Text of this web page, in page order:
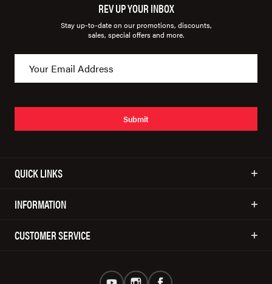
REV UP YOUR INBOX
Stay up-to-date on our promotions, discounts,
sales, special offers and more.
Submit
QUICK LINKS
INFORMATION
CUSTOMER SERVICE